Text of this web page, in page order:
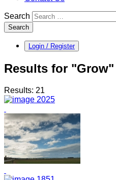
Search
Search
Login / Register
Results for "Grow"
Results: 21